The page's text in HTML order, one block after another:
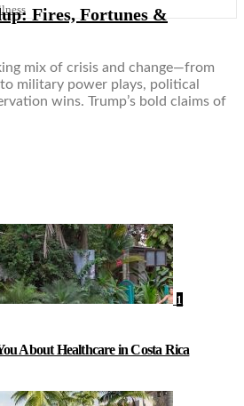
Fires, Fortunes &
mix of crisis and change—from
military power plays, political
wins. Trump’s bold claims of
1
About Healthcare in Costa Rica